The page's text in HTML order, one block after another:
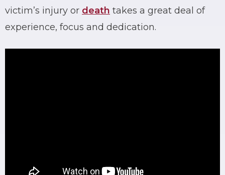
victim’s injury or death takes a great deal of
experience, focus and dedication.